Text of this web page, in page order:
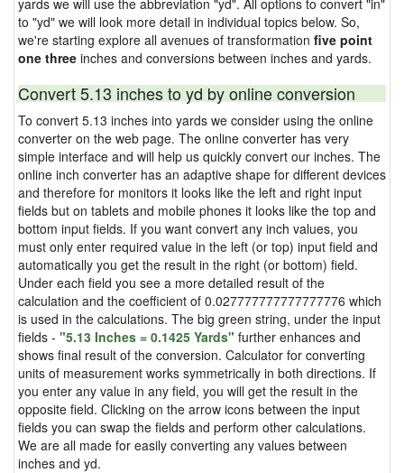
yards we will use the abbreviation "yd". All options to convert "in"
to "yd" we will look more detail in individual topics below. So,
we're starting explore all avenues of transformation five point
one three inches and conversions between inches and yards.
Convert 5.13 inches to yd by online conversion
To convert 5.13 inches into yards we consider using the online
converter on the web page. The online converter has very
simple interface and will help us quickly convert our inches. The
online inch converter has an adaptive shape for different devices
and therefore for monitors it looks like the left and right input
fields but on tablets and mobile phones it looks like the top and
bottom input fields. If you want convert any inch values, you
must only enter required value in the left (or top) input field and
automatically you get the result in the right (or bottom) field.
Under each field you see a more detailed result of the
calculation and the coefficient of 0.027777777777777776 which
is used in the calculations. The big green string, under the input
fields - "5.13 Inches = 0.1425 Yards" further enhances and
shows final result of the conversion. Calculator for converting
units of measurement works symmetrically in both directions. If
you enter any value in any field, you will get the result in the
opposite field. Clicking on the arrow icons between the input
fields you can swap the fields and perform other calculations.
We are all made for easily converting any values between
inches and yd.